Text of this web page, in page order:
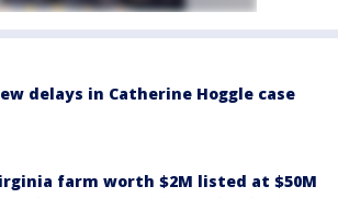
delays in Catherine Hoggle case
farm worth $2M listed at $50M